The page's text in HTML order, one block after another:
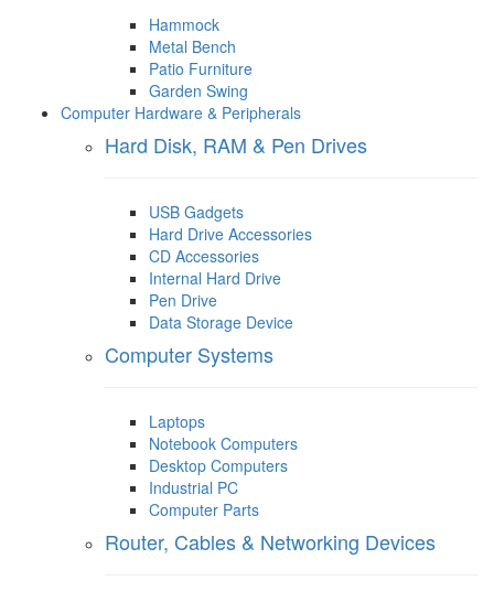
Hammock
Metal Bench
Patio Furniture
Garden Swing
Computer Hardware & Peripherals
Hard Disk, RAM & Pen Drives
USB Gadgets
Hard Drive Accessories
CD Accessories
Internal Hard Drive
Pen Drive
Data Storage Device
Computer Systems
Laptops
Notebook Computers
Desktop Computers
Industrial PC
Computer Parts
Router, Cables & Networking Devices